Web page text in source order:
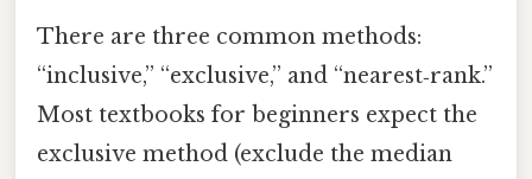
There are three common methods:
“inclusive,” “exclusive,” and “nearest‑rank.”
Most textbooks for beginners expect the
exclusive method (exclude the median